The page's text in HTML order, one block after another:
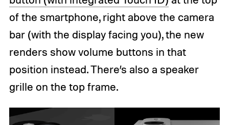
of the smartphone, right above the camera
bar (with the display facing you), the new
renders show volume buttons in that
position instead. There’s also a speaker
grille on the top frame.